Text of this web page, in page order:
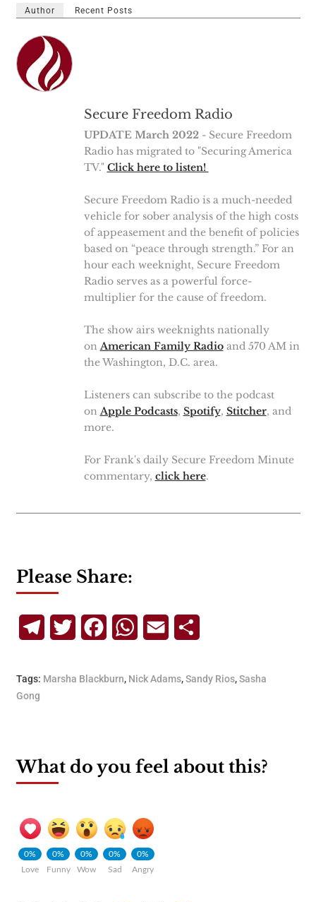
Author Recent Posts
Secure Freedom Radio
UPDATE March 2022- Secure Freedom
Radio has migrated to "Securing America
TV." Click here to listen!
Secure Freedom Radio is a much-needed
vehicle for sober analysis of the high costs
of appeasement and the benefit of policies
based on “peace through strength.” For an
hour each weeknight, Secure Freedom
Radio serves as a powerful force-
multiplier for the cause of freedom.
The show airs weeknights nationally
on American Family Radioand 570 AM in
the Washington, D.C. area.
Listeners can subscribe to the podcast
on Apple Podcasts, Spotify, Stitcher, and
more.
For Frank's daily Secure Freedom Minute
commentary, click here.
Please Share:
TelegramTwitterFacebookWhatsApp
Email
Tags: Marsha Blackburn, Nick Adams,Sandy Rios,Sasha
Gong
What do you feel about this?
0%
Love
0%
Funny
0%
Wow
0%
Sad
0%
Angry